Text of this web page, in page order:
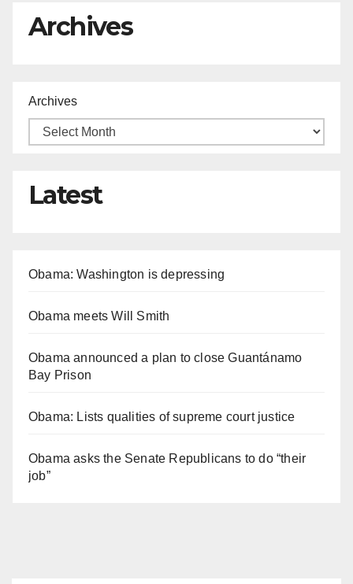
Archives
Archives
Latest
Obama: Washington is depressing
Obama meets Will Smith
Obama announced a plan to close Guantánamo
Bay Prison
Obama: Lists qualities of supreme court justice
Obama asks the Senate Republicans to do “their
job”